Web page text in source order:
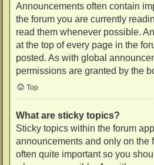
Announcements often contain
the forum you are currently
read them whenever possible.
at the top of every page in the
posted. As with global
permissions are granted by the
Top
What are sticky topics?
Sticky topics within the forum
announcements and only on the
often quite important so you